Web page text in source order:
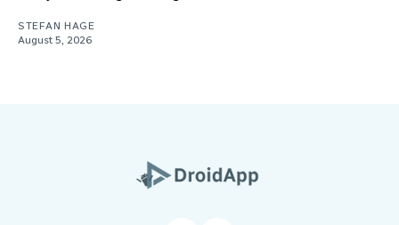
STEFAN HAGE
August 5, 2026